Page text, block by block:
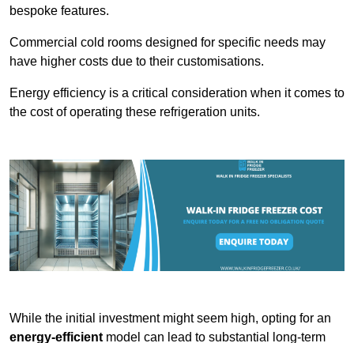
bespoke features.
Commercial cold rooms designed for specific needs may
have higher costs due to their customisations.
Energy efficiency is a critical consideration when it comes to
the cost of operating these refrigeration units.
While the initial investment might seem high, opting for an
energy-efficientmodel can lead to substantial long-term